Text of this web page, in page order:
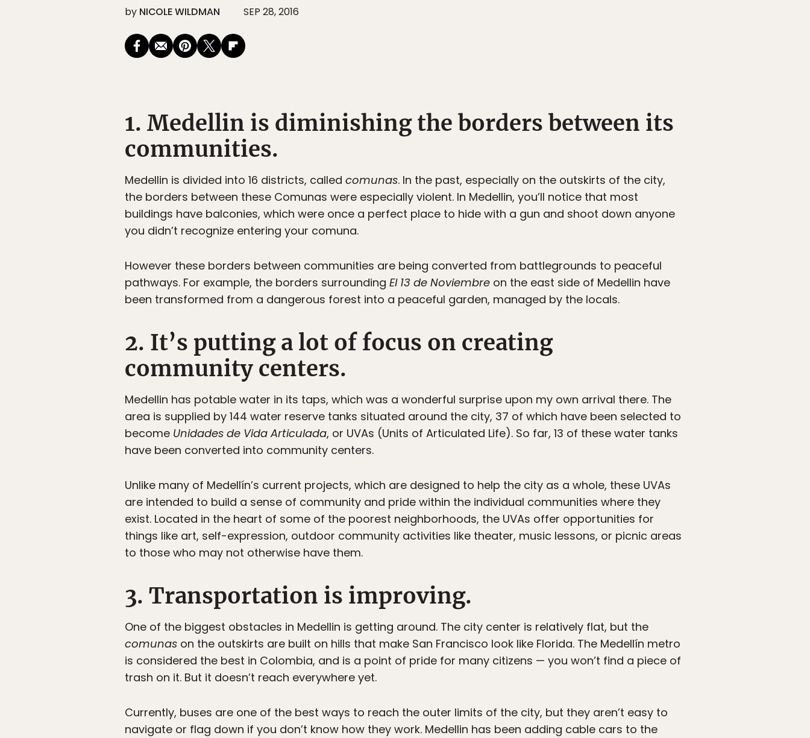
by NICOLE WILDMAN SEP 28, 2016
1. Medellin is diminishing the borders between its
communities.
Medellin is divided into 16 districts, called comunas. In the past, especially on the outskirts of the city,
the borders between these Comunas were especially violent. In Medellin, you’ll notice that most
buildings have balconies, which were once a perfect place to hide with a gun and shoot down anyone
you didn’t recognize entering your comuna.
However these borders between communities are being converted from battlegrounds to peaceful
pathways. For example, the borders surrounding El 13 de Noviembre on the east side of Medellin have
been transformed from a dangerous forest into a peaceful garden, managed by the locals.
2. It’s putting a lot of focus on creating
community centers.
Medellin has potable water in its taps, which was a wonderful surprise upon my own arrival there. The
area is supplied by 144 water reserve tanks situated around the city, 37 of which have been selected to
become Unidades de Vida Articulada, or UVAs (Units of Articulated Life). So far, 13 of these water tanks
have been converted into community centers.
Unlike many of Medellín’s current projects, which are designed to help the city as a whole, these UVAs
are intended to build a sense of community and pride within the individual communities where they
exist. Located in the heart of some of the poorest neighborhoods, the UVAs offer opportunities for
things like art, self-expression, outdoor community activities like theater, music lessons, or picnic areas
to those who may not otherwise have them.
3. Transportation is improving.
One of the biggest obstacles in Medellin is getting around. The city center is relatively flat, but the
comunas on the outskirts are built on hills that make San Francisco look like Florida. The Medellín metro
is considered the best in Colombia, and is a point of pride for many citizens — you won’t find a piece of
trash on it. But it doesn’t reach everywhere yet.
Currently, buses are one of the best ways to reach the outer limits of the city, but they aren’t easy to
navigate or flag down if you don’t know how they work. Medellin has been adding cable cars to the